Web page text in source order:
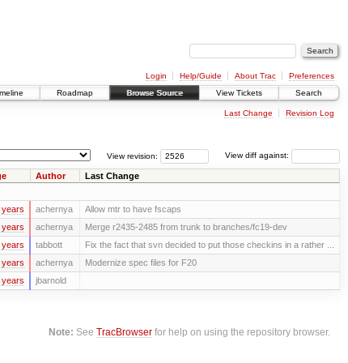
Login Help/Guide About Trac
Preferences
Roadmap Browse Source View Tickets Search
Last Change Revision Log
View diff against:
View revision:
Author Last Change
years achernya Allow mtr to have fscaps
years achernya Merge r2435-2485 from trunk to branches/fc19-dev
years tabbott Fix the fact that svn decided to put those checkins in a rather ...
years achernya Modernize spec files for F20
years jbarnold
Note: SeeTracBrowser for help on using the repository browser.